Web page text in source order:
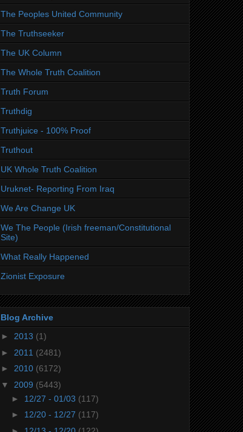
The Peoples United Community
The Truthseeker
The UK Column
The Whole Truth Coalition
Truth Forum
Truthdig
Truthjuice - 100% Proof
Truthout
UK Whole Truth Coalition
Uruknet- Reporting From Iraq
We Are Change UK
We The People (Irish freeman/Constitutional
Site)
What Really Happened
Zionist Exposure
Blog Archive
► 2013 (1)
► 2011 (2481)
► 2010 (6172)
▼ 2009 (5443)
► 12/27 - 01/03 (117)
► 12/20 - 12/27 (117)